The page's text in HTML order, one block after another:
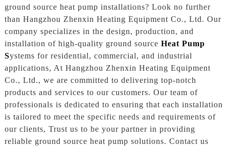
ground source heat pump installations? Look no further
than Hangzhou Zhenxin Heating Equipment Co., Ltd. Our
company specializes in the design, production, and
installation of high-quality ground source Heat Pump
Systems for residential, commercial, and industrial
applications, At Hangzhou Zhenxin Heating Equipment
Co., Ltd., we are committed to delivering top-notch
products and services to our customers. Our team of
professionals is dedicated to ensuring that each installation
is tailored to meet the specific needs and requirements of
our clients, Trust us to be your partner in providing
reliable ground source heat pump solutions. Contact us